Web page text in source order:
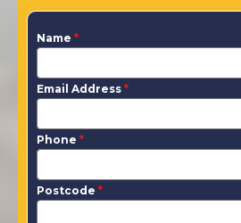
Name *
Email Address *
Phone *
Postcode *